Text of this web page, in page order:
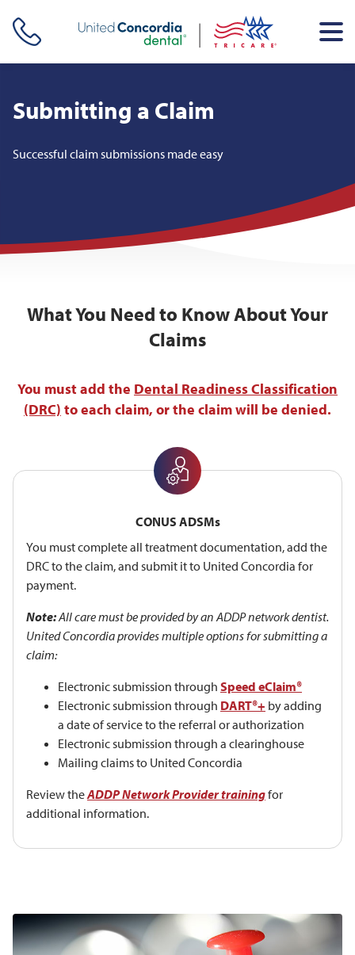
Skip header navigation and go straight to the page's main
content
Submitting a Claim
Successful claim submissions made easy
What You Need to Know About Your
Claims
You must add the Dental Readiness Classification
(DRC) to each claim, or the claim will be denied.
CONUS ADSMs
You must complete all treatment documentation, add the
DRC to the claim, and submit it to United Concordia for
payment.
Note:All care must be provided by an ADDP network dentist.
United Concordia provides multiple options for submitting a
claim:
Electronic submission through Speed eClaim®
Electronic submission through DART®+ by adding
a date of service to the referral or authorization
Electronic submission through a clearinghouse
Mailing claims to United Concordia
Review theADDP Network Provider trainingfor
additional information.